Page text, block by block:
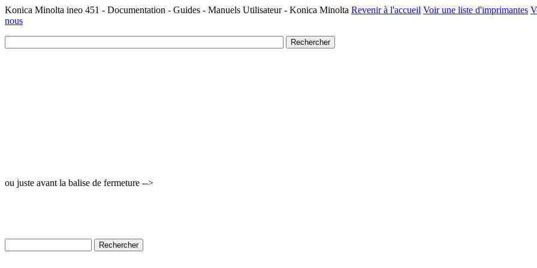
Konica Minolta ineo 451 - Documentation - Guides - Manuels Utilisateur - Konica Minolta Revenir à l'accueil Voir une liste d'imprimantes
nous
ou juste avant la balise de fermeture -->